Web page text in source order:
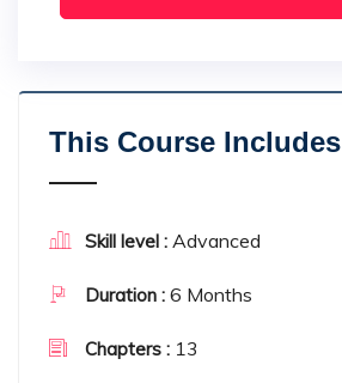
This Course Includes
Skill level : Advanced
Duration : 6 Months
Chapters : 13